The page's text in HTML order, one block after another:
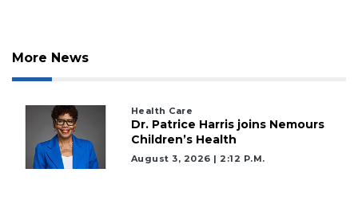
More News
Health Care
Dr. Patrice Harris joins Nemours
Children’s Health
August 3, 2026 | 2:12 P.m.